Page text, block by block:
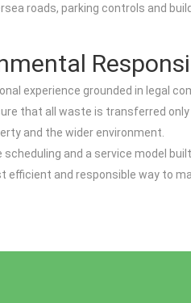
roads, parking controls and
experience grounded in legal
that all waste is transferred
and the wider environment.
and a service model
and responsible way to